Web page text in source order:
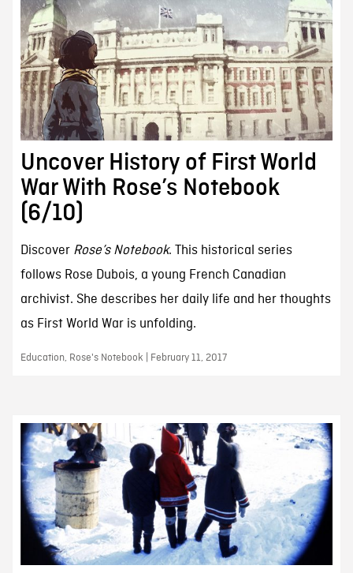
Uncover History of First World
War With Rose’s Notebook
(6/10)
Discover Rose’s Notebook. This historical series
follows Rose Dubois, a young French Canadian
archivist. She describes her daily life and her thoughts
as First World War is unfolding.
Education, Rose's Notebook | February 11, 2017